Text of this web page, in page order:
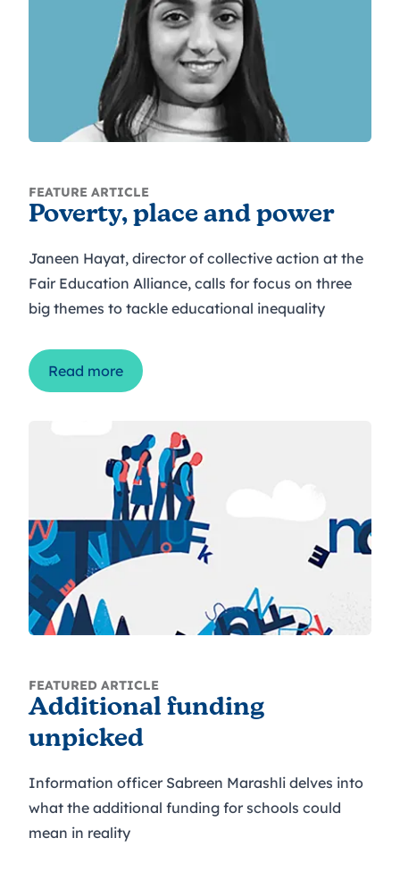
FEATURE ARTICLE
Poverty, place and power
Janeen Hayat, director of collective action at the
Fair Education Alliance, calls for focus on three
big themes to tackle educational inequality
Read more
FEATURED ARTICLE
Additional funding
unpicked
Information officer Sabreen Marashli delves into
what the additional funding for schools could
mean in reality